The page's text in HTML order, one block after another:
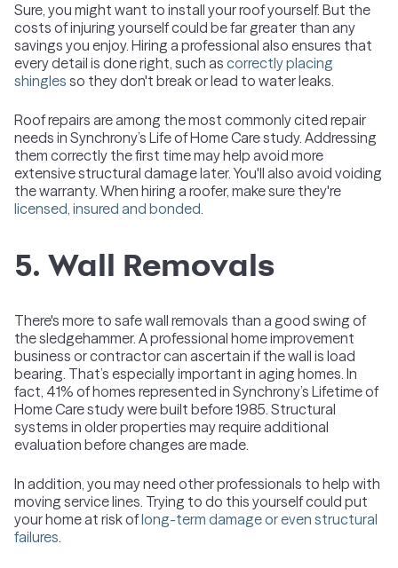
Sure, you might want to install your roof yourself. But the
costs of injuring yourself could be far greater than any
savings you enjoy. Hiring a professional also ensures that
every detail is done right, such as correctly placing
shingles so they don't break or lead to water leaks.
Roof repairs are among the most commonly cited repair
needs in Synchrony’s Life of Home Care study. Addressing
them correctly the first time may help avoid more
extensive structural damage later. You'll also avoid voiding
the warranty. When hiring a roofer, make sure they're
licensed, insured and bonded.
5. Wall Removals
There's more to safe wall removals than a good swing of
the sledgehammer. A professional home improvement
business or contractor can ascertain if the wall is load
bearing. That’s especially important in aging homes. In
fact, 41% of homes represented in Synchrony’s Lifetime of
Home Care study were built before 1985. Structural
systems in older properties may require additional
evaluation before changes are made.
In addition, you may need other professionals to help with
moving service lines. Trying to do this yourself could put
your home at risk oflong-term damage or even structural
failures.